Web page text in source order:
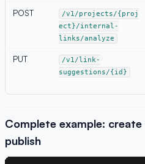
POST
/v1/projects/{proj
ect}/internal-
links/analyze
PUT
/v1/link-
suggestions/{id}
Complete example:
publish